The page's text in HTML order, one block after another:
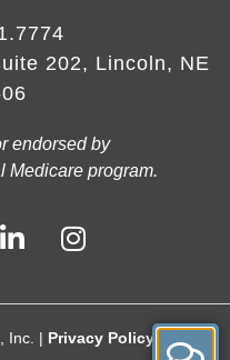
202, Lincoln, NE
endorsed by
Medicare program.
Inc. | Privacy Policy